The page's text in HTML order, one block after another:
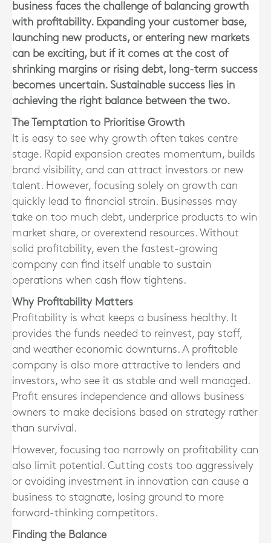
business faces the challenge of balancing growth
with profitability. Expanding your customer base,
launching new products, or entering new markets
can be exciting, but if it comes at the cost of
shrinking margins or rising debt, long-term success
becomes uncertain. Sustainable success lies in
achieving the right balance between the two.
The Temptation to Prioritise Growth
It is easy to see why growth often takes centre
stage. Rapid expansion creates momentum, builds
brand visibility, and can attract investors or new
talent. However, focusing solely on growth can
quickly lead to financial strain. Businesses may
take on too much debt, underprice products to win
market share, or overextend resources. Without
solid profitability, even the fastest-growing
company can find itself unable to sustain
operations when cash flow tightens.
Why Profitability Matters
Profitability is what keeps a business healthy. It
provides the funds needed to reinvest, pay staff,
and weather economic downturns. A profitable
company is also more attractive to lenders and
investors, who see it as stable and well managed.
Profit ensures independence and allows business
owners to make decisions based on strategy rather
than survival.
However, focusing too narrowly on profitability can
also limit potential. Cutting costs too aggressively
or avoiding investment in innovation can cause a
business to stagnate, losing ground to more
forward-thinking competitors.
Finding the Balance